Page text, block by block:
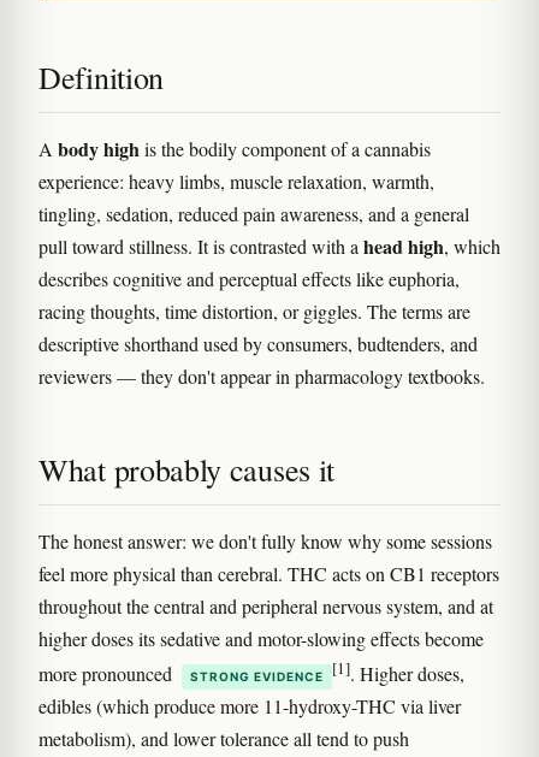
Definition
A body highis the bodily component of a cannabis
experience: heavy limbs, muscle relaxation, warmth,
tingling, sedation, reduced pain awareness, and a general
pull toward stillness. It is contrasted with a head high, which
describes cognitive and perceptual effects like euphoria,
racing thoughts, time distortion, or giggles. The terms are
descriptive shorthand used by consumers, budtenders, and
reviewers — they don't appear in pharmacology textbooks.
What probably causes it
The honest answer: we don't fully know why some sessions
feel more physical than cerebral. THC acts on CB1 receptors
throughout the central and peripheral nervous system, and at
higher doses its sedative and motor-slowing effects become
more pronounced
STRONG EVIDENCE [1]. Higher doses,
edibles (which produce more 11-hydroxy-THC via liver
metabolism), and lower tolerance all tend to push